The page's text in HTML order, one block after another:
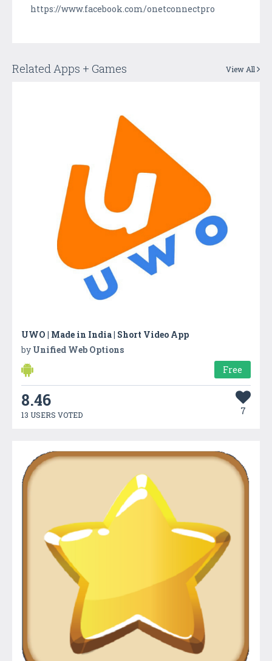
https://www.facebook.com/onetconnectpro
Related Apps + Games View All
UWO | Made in India | Short Video App
by Unified Web Options
Free
8.46
13 USERS VOTED 7